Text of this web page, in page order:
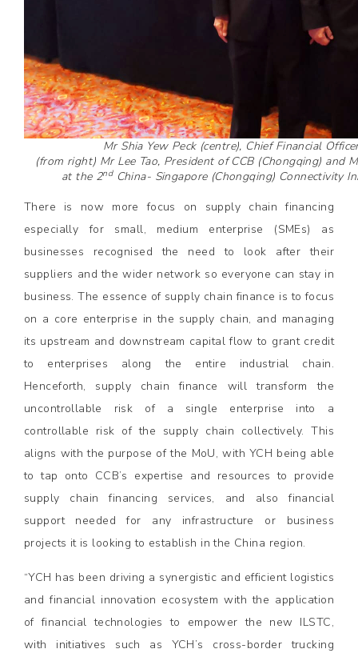
Mr Shia Yew Peck (centre), Chief Financial
(from right) Mr Lee Tao, President of CCB (Chongqing) and
at the 2ndChina- Singapore (Chongqing) Connectivity
There is now more focus on supply chain financing
especially for small, medium enterprise (SMEs) as
businesses recognised the need to look after their
suppliers and the wider network so everyone can stay in
business. The essence of supply chain finance is to focus
on a core enterprise in the supply chain, and managing
its upstream and downstream capital flow to grant credit
to enterprises along the entire industrial chain.
Henceforth, supply chain finance will transform the
uncontrollable risk of a single enterprise into a
controllable risk of the supply chain collectively. This
aligns with the purpose of the MoU, with YCH being able
to tap onto CCB’s expertise and resources to provide
supply chain financing services, and also financial
support needed for any infrastructure or business
projects it is looking to establish in the China region.
“YCH has been driving a synergistic and efficient logistics
and financial innovation ecosystem with the application
of financial technologies to empower the new ILSTC,
with initiatives such as YCH’s cross-border trucking